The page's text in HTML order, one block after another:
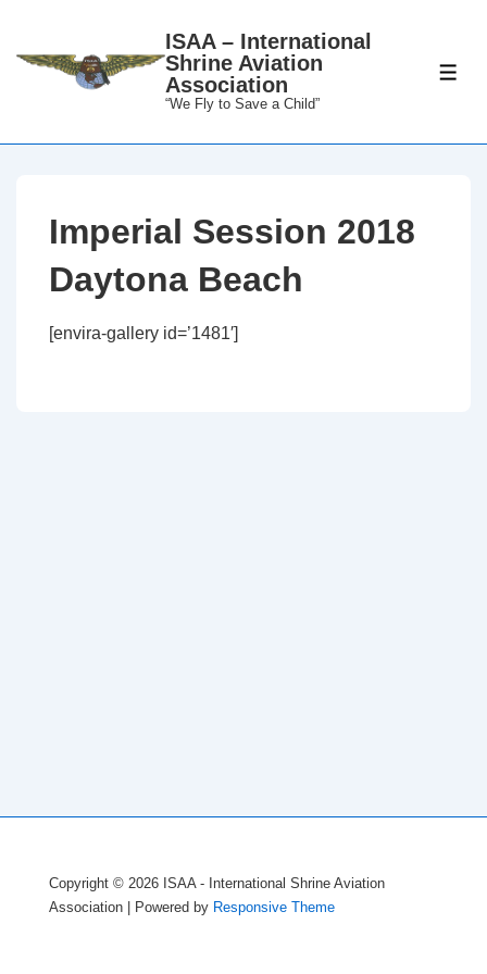
ISAA – International
Shrine Aviation
Association
“We Fly to Save a Child”
Imperial Session 2018
Daytona Beach
[envira-gallery id=’1481′]
Copyright © 2026 ISAA - International Shrine Aviation
Association
| Powered by Responsive Theme